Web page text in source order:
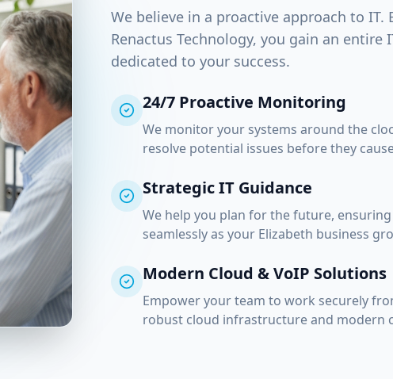
We believe in a proactive approach to
Renactus Technology, you gain an entire
dedicated to your success.
24/7 Proactive Monitoring
We monitor your systems around the
resolve potential issues before they
Strategic IT Guidance
We help you plan for the future,
seamlessly as your Elizabeth business
Modern Cloud & VoIP Solutions
Empower your team to work securely
robust cloud infrastructure and modern